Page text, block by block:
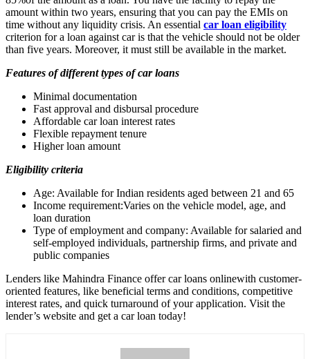
amount within two years, ensuring that you can pay the EMIs on
time without any liquidity crisis. An essential car loan eligibility
criterion for a loan against car is that the vehicle should not be older
than five years. Moreover, it must still be available in the market.
Features of different types of car loans
Minimal documentation
Fast approval and disbursal procedure
Affordable car loan interest rates
Flexible repayment tenure
Higher loan amount
Eligibility criteria
Age: Available for Indian residents aged between 21 and 65
Income requirement:Varies on the vehicle model, age, and
loan duration
Type of employment and company: Available for salaried and
self-employed individuals, partnership firms, and private and
public companies
Lenders like Mahindra Finance offer car loans onlinewith customer-
oriented features, like beneficial terms and conditions, competitive
interest rates, and quick turnaround of your application. Visit the
lender’s website and get a car loan today!